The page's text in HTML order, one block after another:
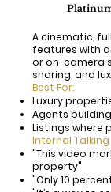
A cinematic,
features with
or on-camera
sharing, and
Best For:
Luxury
Agents
Listings where
Internal Talking
"This video
property"
"Only 10